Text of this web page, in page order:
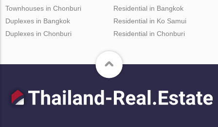
Townhouses in Chonburi
Duplexes in Bangkok
Duplexes in Chonburi
Residential in Bangkok
Residential in Ko Samui
Residential in Chonburi